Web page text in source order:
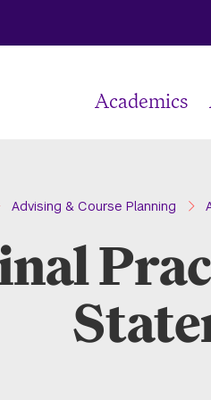
Academics
Advising & Course Planning